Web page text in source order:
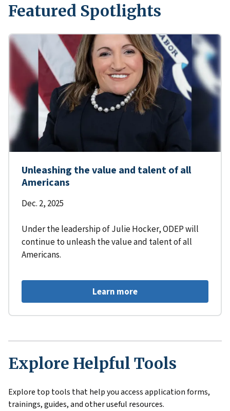
Featured Spotlights
Unleashing the value and talent of all
Americans
Dec. 2, 2025
Under the leadership of Julie Hocker, ODEP will
continue to unleash the value and talent of all
Americans.
Learn more
Explore Helpful Tools
Explore top tools that help you access application forms,
trainings, guides, and other useful resources.